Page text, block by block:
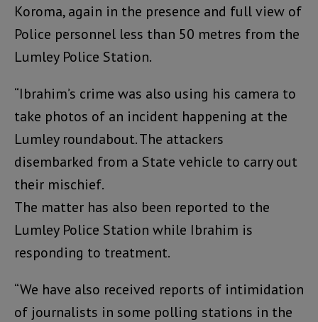
Koroma, again in the presence and full view of
Police personnel less than 50 metres from the
Lumley Police Station.
“Ibrahim’s crime was also using his camera to
take photos of an incident happening at the
Lumley roundabout. The attackers
disembarked from a State vehicle to carry out
their mischief.
The matter has also been reported to the
Lumley Police Station while Ibrahim is
responding to treatment.
“We have also received reports of intimidation
of journalists in some polling stations in the